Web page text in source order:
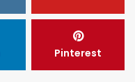
Pinterest